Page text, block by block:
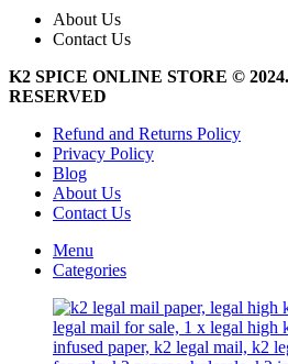
The
options
may
be
chosen
the
product
About Us
Contact Us
K2 SPICE ONLINE STORE ©
RESERVED
Refund and Returns Policy
Privacy Policy
Blog
About Us
Contact Us
Menu
Categories